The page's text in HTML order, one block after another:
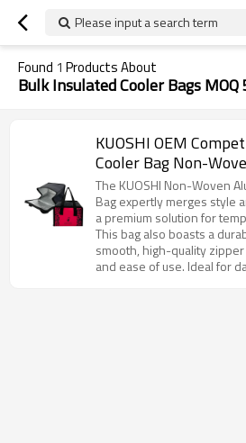
Please input a search term
Found 1 Products About
Bulk Insulated Cooler Bags MOQ
KUOSHI OEM
Cooler Bag Non-
Manufacturer
The KUOSHI Non-Woven
Bag expertly merges style
a premium solution for
Featuring an eye-catching
distinctive leopard print
a unique blend of fashion
This bag also boasts a
smooth, high-quality
and ease of use. Ideal for